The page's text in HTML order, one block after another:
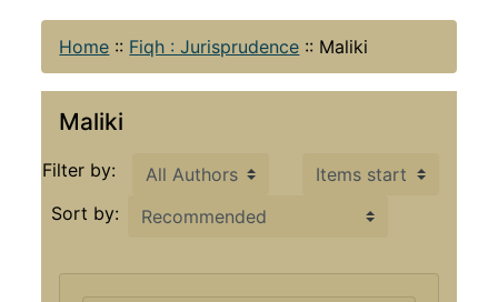
Home :: Fiqh : Jurisprudence :: Maliki
Maliki
Filter by: Items starting with ...
Sort by: